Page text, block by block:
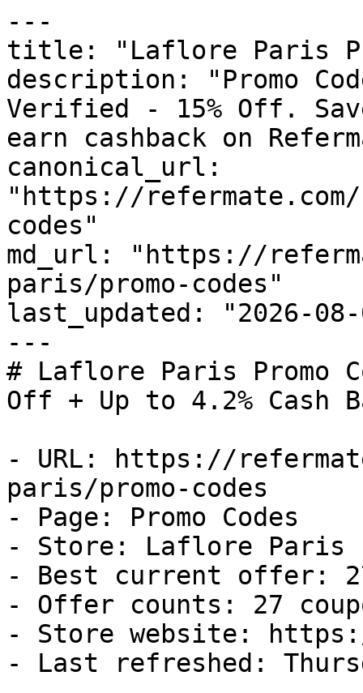
---
title: "Laflore Paris
description: "Promo
Verified - 15% Off.
earn cashback on
canonical_url:
"https://
codes"
md_url: "https://
paris/promo-codes"
last_updated: "2026-08-
---
# Laflore Paris Promo
Off + Up to 4.2% Cash
- URL: https://
paris/promo-codes
- Page: Promo Codes
- Store: Laflore Paris
- Best current offer:
- Offer counts: 27
- Store website:
- Last refreshed: